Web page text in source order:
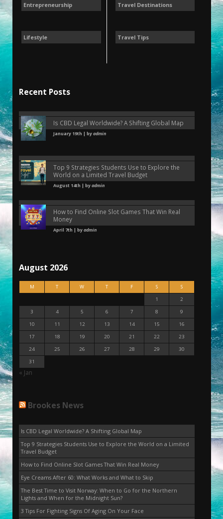
Entrepreneurship
Lifestyle
Travel Destinations
Travel Tips
Recent Posts
Is CBD Legal Worldwide? A Shifting Global Map
January 19th | byadmin
Top 9 Strategies Students Use to Explore the
World on a Limited Travel Budget
August 14th | byadmin
How to Find Online Slot Games That Win Real
Money
April 7th | byadmin
August 2026
M T W T F S
S
1
2
3
4 5 6 7 8
9
10
11 12 13 14 15
16
17
18 19 20 21 22
23
24
25 26 27 28 29
30
31
« Jan
Brookes News
Is CBD Legal Worldwide? A Shifting Global Map
Top 9 Strategies Students Use to Explore the World on a Limited
Travel Budget
How to Find Online Slot Games That Win Real Money
Eye Creams After 60: What Works and What to Skip
The Best Time to Visit Norway: When to Go for the Northern
Lights and When for the Midnight Sun?
3 Tips For Fighting Signs Of Aging On Your Face